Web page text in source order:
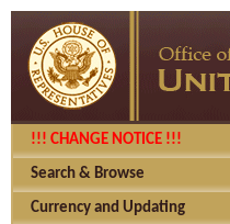
!!! CHANGE NOTICE !!!
Search & Browse
Currency and Updating